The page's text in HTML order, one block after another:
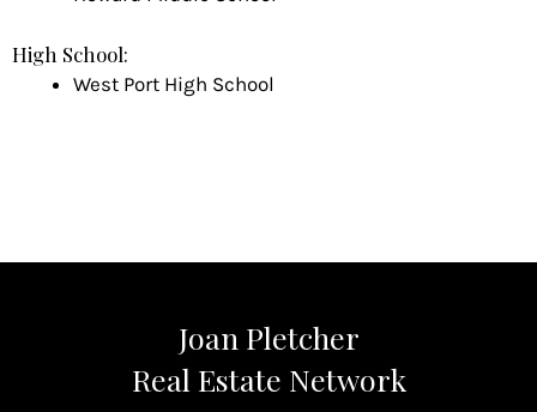
High School:
West Port High School
Joan Pletcher
Real Estate Network